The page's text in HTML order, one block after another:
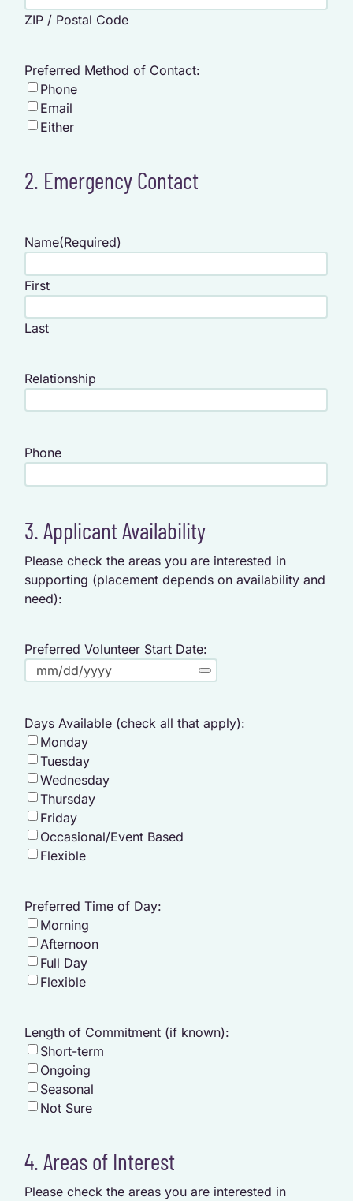
ZIP / Postal Code
Preferred Method of Contact:
Phone
Email
Either
2. Emergency Contact
Name(Required)
First
Last
Relationship
Phone
3. Applicant Availability
Please check the areas you are interested in
supporting (placement depends on availability and
need):
Preferred Volunteer Start Date:
Days Available (check all that apply):
Monday
Tuesday
Wednesday
Thursday
Friday
Occasional/Event Based
Flexible
Preferred Time of Day:
Morning
Afternoon
Full Day
Flexible
Length of Commitment (if known):
Short-term
Ongoing
Seasonal
Not Sure
4. Areas of Interest
Please check the areas you are interested in